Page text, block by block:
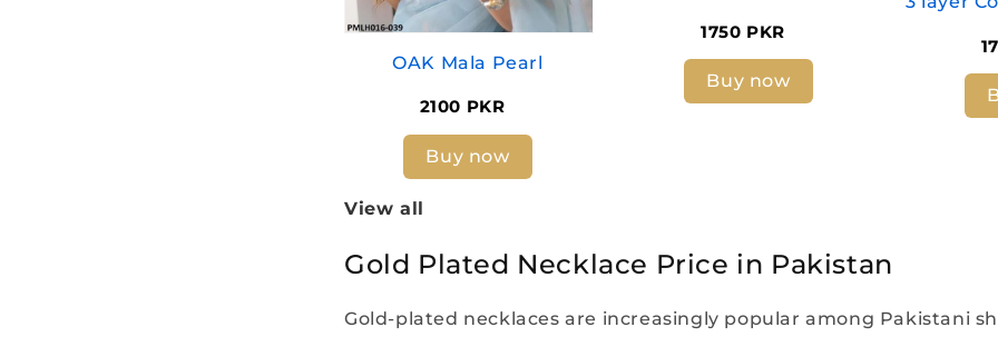
OAK Mala Pearl
2100 PKR
Buy now
1750 PKR
Buy now
View all
Gold Plated Necklace Price in Pakistan
Gold-plated necklaces are increasingly popular among Pakistani